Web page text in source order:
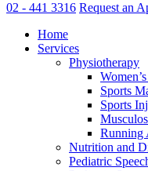
02 - 441 3316 Request an
Home
Services
Physiotherapy
Sports
Sports
Running
Nutrition and
Pediatric